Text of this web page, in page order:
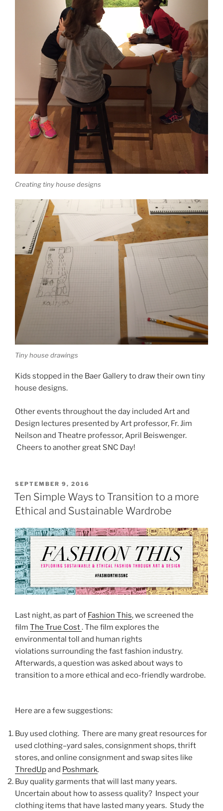
Creating tiny house designs
Tiny house drawings
Kids stopped in the Baer Gallery to draw their own tiny
house designs.
Other events throughout the day included Art and
Design lectures presented by Art professor, Fr. Jim
Neilson and Theatre professor, April Beiswenger.
Cheers to another great SNC Day!
POSTED
ON
SEPTEMBER 9, 2016
Ten Simple Ways to Transition to a more
Ethical and Sustainable Wardrobe
Last night, as part of Fashion This, we screened the
film The True Cost. The film explores the
environmental toll and human rights
violations surrounding the fast fashion industry.
Afterwards, a question was asked about ways to
transition to a more ethical and eco-friendly wardrobe.
Here are a few suggestions:
Buy used clothing. There are many great resources for
used clothing–yard sales, consignment shops, thrift
stores, and online consignment and swap sites like
ThredUpand Poshmark.
Buy quality garments that will last many years.
Uncertain about how to assess quality? Inspect your
clothing items that have lasted many years. Study the